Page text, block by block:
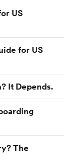
US
for US
It Depends.
The